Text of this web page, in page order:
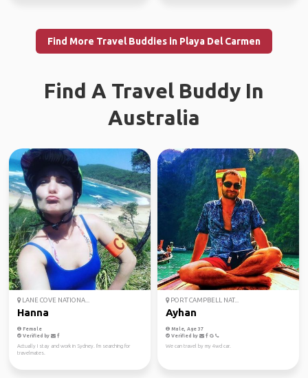
Find More Travel Buddies in Playa Del Carmen
Find A Travel Buddy In
Australia
LANE COVE NATIONA...
Hanna
Female
Verified by
Actually I stay and work in Sydney. I'm searching for
travelmates.
PORT CAMPBELL NAT...
Ayhan
Male, Age 37
Verified by
We can travel by my 4wd car.